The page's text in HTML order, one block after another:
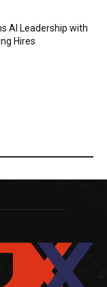
AI Leadership with
Hires